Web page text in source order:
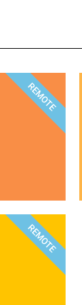
REMOTE
REMOTE